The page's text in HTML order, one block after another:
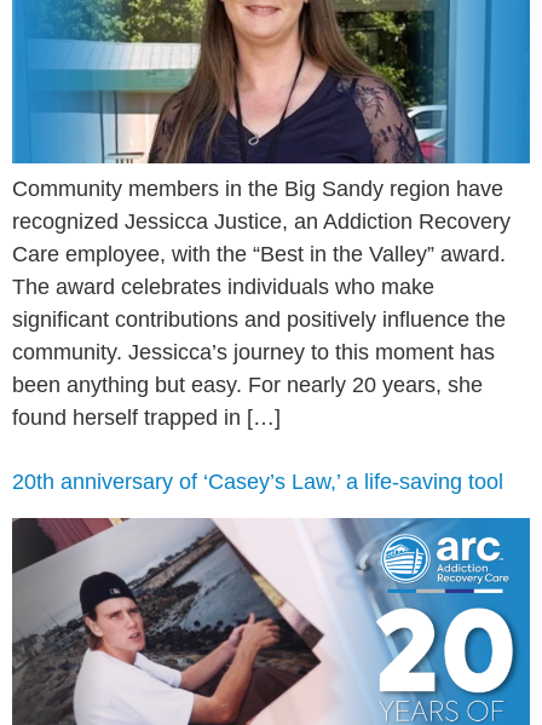
Community members in the Big Sandy region have
recognized Jessicca Justice, an Addiction Recovery
Care employee, with the “Best in the Valley” award.
The award celebrates individuals who make
significant contributions and positively influence the
community. Jessicca’s journey to this moment has
been anything but easy. For nearly 20 years, she
found herself trapped in […]
20th anniversary of ‘Casey’s Law,’ a life-saving tool